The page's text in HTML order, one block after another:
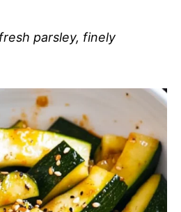
parsley, finely